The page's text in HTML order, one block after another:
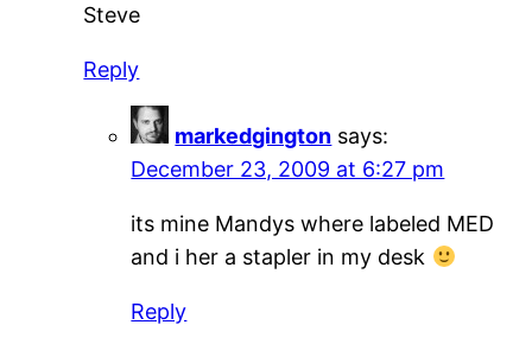
Steve
Reply
markedgington says:
December 23, 2009 at 6:27 pm
its mine Mandys where labeled MED
and i her a stapler in my desk
Reply